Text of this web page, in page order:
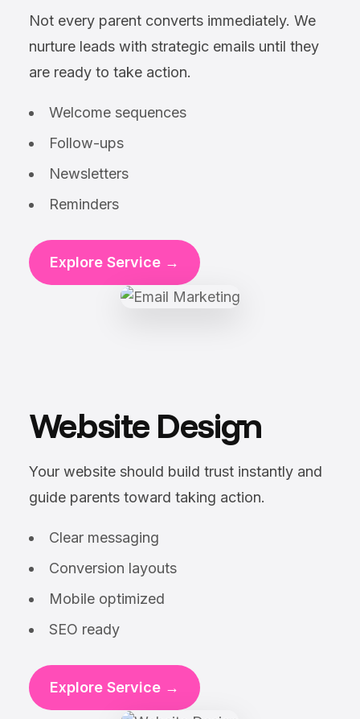
Not every parent converts immediately. We
nurture leads with strategic emails until they
are ready to take action.
Welcome sequences
Follow-ups
Newsletters
Reminders
Explore Service →
Website Design
Your website should build trust instantly and
guide parents toward taking action.
Clear messaging
Conversion layouts
Mobile optimized
SEO ready
Explore Service →